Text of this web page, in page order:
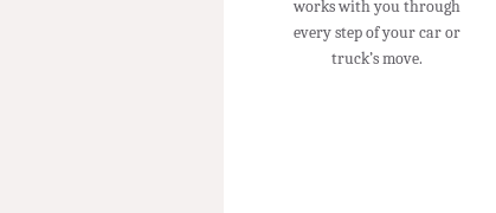
works with you through
every step of your car or
truck’s move.